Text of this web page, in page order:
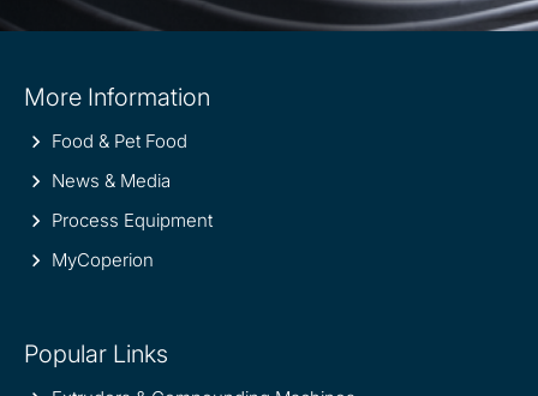
information
More Information
Food & Pet Food
News & Media
Process Equipment
MyCoperion
Popular Links